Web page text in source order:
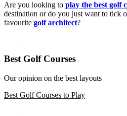
Are you looking to play the best golf
destination or do you just want to tick
favourite golf architect?
Best Golf Courses
Our opinion on the best layouts
Best Golf Courses to Play